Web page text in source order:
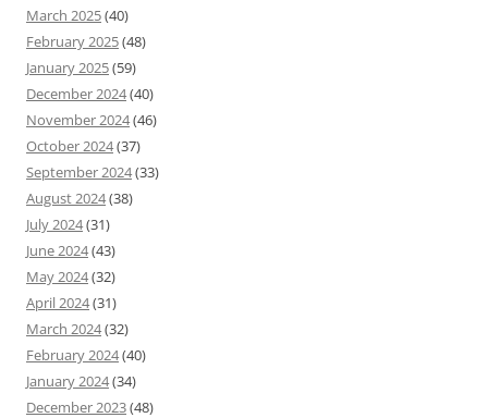
March 2025(40)
February 2025(48)
January 2025(59)
December 2024(40)
November 2024(46)
October 2024(37)
September 2024(33)
August 2024(38)
July 2024(31)
June 2024(43)
May 2024(32)
April 2024(31)
March 2024(32)
February 2024(40)
January 2024(34)
December 2023(48)